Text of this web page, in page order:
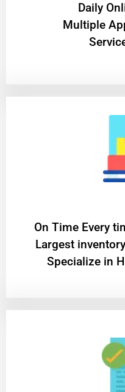
​Daily
Multiple
On Time Every
Largest
Specialize in